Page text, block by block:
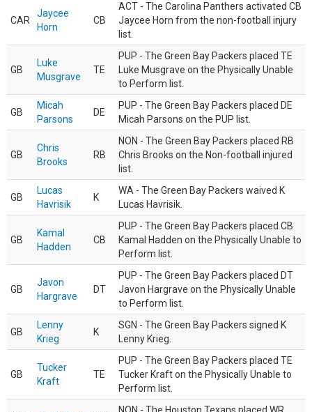
CAR
Jaycee
Horn
CB
ACT - The Carolina Panthers activated CB
Jaycee Horn from the non-football injury
list.
GB
Luke
Musgrave
TE
PUP - The Green Bay Packers placed TE
Luke Musgrave on the Physically Unable
to Perform list.
GB
Micah
Parsons
DE
PUP - The Green Bay Packers placed DE
Micah Parsons on the PUP list.
GB
Chris
Brooks
RB
NON - The Green Bay Packers placed RB
Chris Brooks on the Non-football injured
list.
GB
Lucas
Havrisik
K
WA - The Green Bay Packers waived K
Lucas Havrisik.
GB
Kamal
Hadden
CB
PUP - The Green Bay Packers placed CB
Kamal Hadden on the Physically Unable to
Perform list.
GB
Javon
Hargrave
DT
PUP - The Green Bay Packers placed DT
Javon Hargrave on the Physically Unable
to Perform list.
GB
Lenny
Krieg
K
SGN - The Green Bay Packers signed K
Lenny Krieg.
GB
Tucker
Kraft
TE
PUP - The Green Bay Packers placed TE
Tucker Kraft on the Physically Unable to
Perform list.